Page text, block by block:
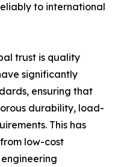
to international
trust is quality
significantly
ensuring that
durability, load-
This has
low-cost